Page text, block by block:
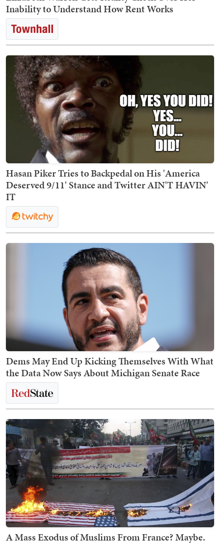
Inability to Understand How Rent Works
Hasan Piker Tries to Backpedal on His 'America
Deserved 9/11' Stance and Twitter AIN'T HAVIN'
IT
Dems May End Up Kicking Themselves With What
the Data Now Says About Michigan Senate Race
A Mass Exodus of Muslims From France? Maybe.